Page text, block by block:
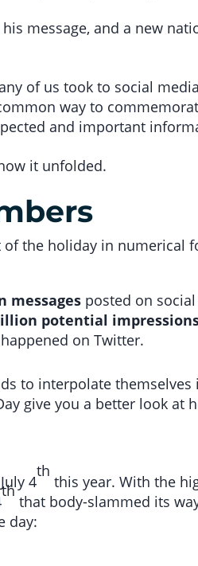
message, and a new
of us took to social
way to
and important
it unfolded.
of the holiday in numerical
messages posted on
potential
happened on Twitter.
to interpolate
give you a better look at
4
th
this year. With the
th
that body-slammed its
day: